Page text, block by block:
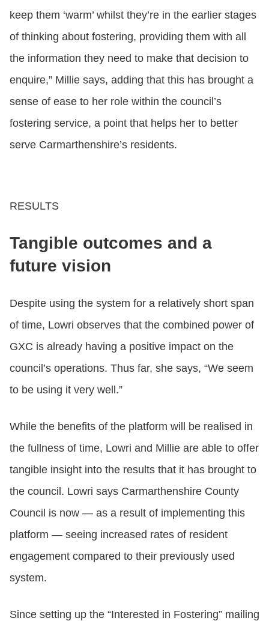
keep them ‘warm’ whilst they’re in the earlier stages
of thinking about fostering, providing them with all
the information they need to make that decision to
enquire,” Millie says, adding that this has brought a
sense of ease to her role within the council’s
fostering service, a point that helps her to better
serve Carmarthenshire’s residents.
RESULTS
Tangible outcomes and a
future vision
Despite using the system for a relatively short span
of time, Lowri observes that the combined power of
GXC is already having a positive impact on the
council’s operations. Thus far, she says, “We seem
to be using it very well.”
While the benefits of the platform will be realised in
the fullness of time, Lowri and Millie are able to offer
tangible insight into the results that it has brought to
the council. Lowri says Carmarthenshire County
Council is now — as a result of implementing this
platform — seeing increased rates of resident
engagement compared to their previously used
system.
Since setting up the “Interested in Fostering” mailing